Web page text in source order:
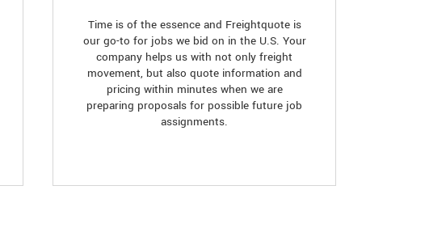
Time is of the essence and Freightquote is
our go-to for jobs we bid on in the U.S. Your
company helps us with not only freight
movement, but also quote information and
pricing within minutes when we are
preparing proposals for possible future job
assignments.